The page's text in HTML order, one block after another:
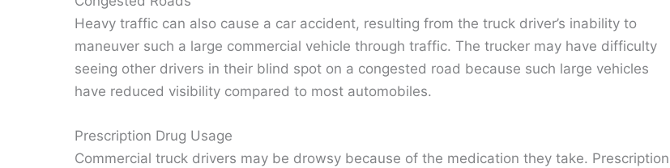
Heavy traffic can also cause a car accident, resulting from the truck driver’s inability to
maneuver such a large commercial vehicle through traffic. The trucker may have difficulty
seeing other drivers in their blind spot on a congested road because such large vehicles
have reduced visibility compared to most automobiles.
Prescription Drug Usage
Commercial truck drivers may be drowsy because of the medication they take. Prescription